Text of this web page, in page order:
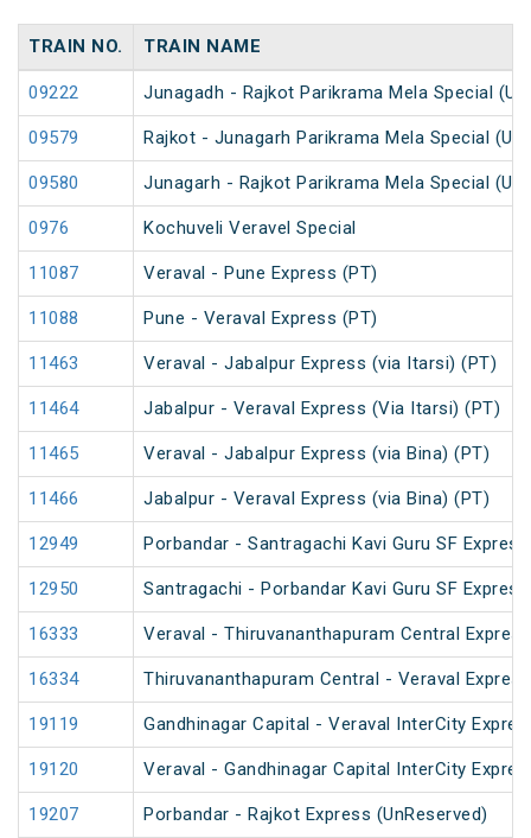
TRAIN NO. TRAIN NAME
09222 Junagadh - Rajkot Parikrama Mela Special
09579 Rajkot - Junagarh Parikrama Mela Special
09580 Junagarh - Rajkot Parikrama Mela Special
0976 Kochuveli Veravel Special
11087 Veraval - Pune Express (PT)
11088 Pune - Veraval Express (PT)
11463 Veraval - Jabalpur Express (via Itarsi) (PT)
11464 Jabalpur - Veraval Express (Via Itarsi) (PT)
11465 Veraval - Jabalpur Express (via Bina) (PT)
11466 Jabalpur - Veraval Express (via Bina) (PT)
12949 Porbandar - Santragachi Kavi Guru SF
12950 Santragachi - Porbandar Kavi Guru SF
16333 Veraval - Thiruvananthapuram Central
16334 Thiruvananthapuram Central - Veraval
19119 Gandhinagar Capital - Veraval InterCity
19120 Veraval - Gandhinagar Capital InterCity
19207 Porbandar - Rajkot Express (UnReserved)